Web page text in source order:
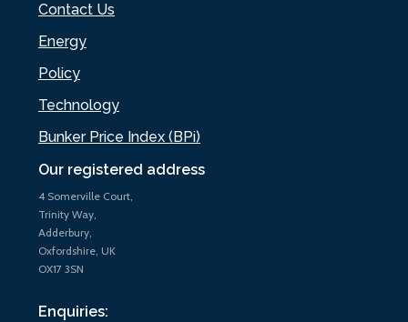
Our registered address
4 Somerville Court,
Trinity Way,
Adderbury,
Oxfordshire, UK
OX17 3SN
Enquiries:
Contact Us
Energy
Policy
Technology
Bunker Price Index (BPi)